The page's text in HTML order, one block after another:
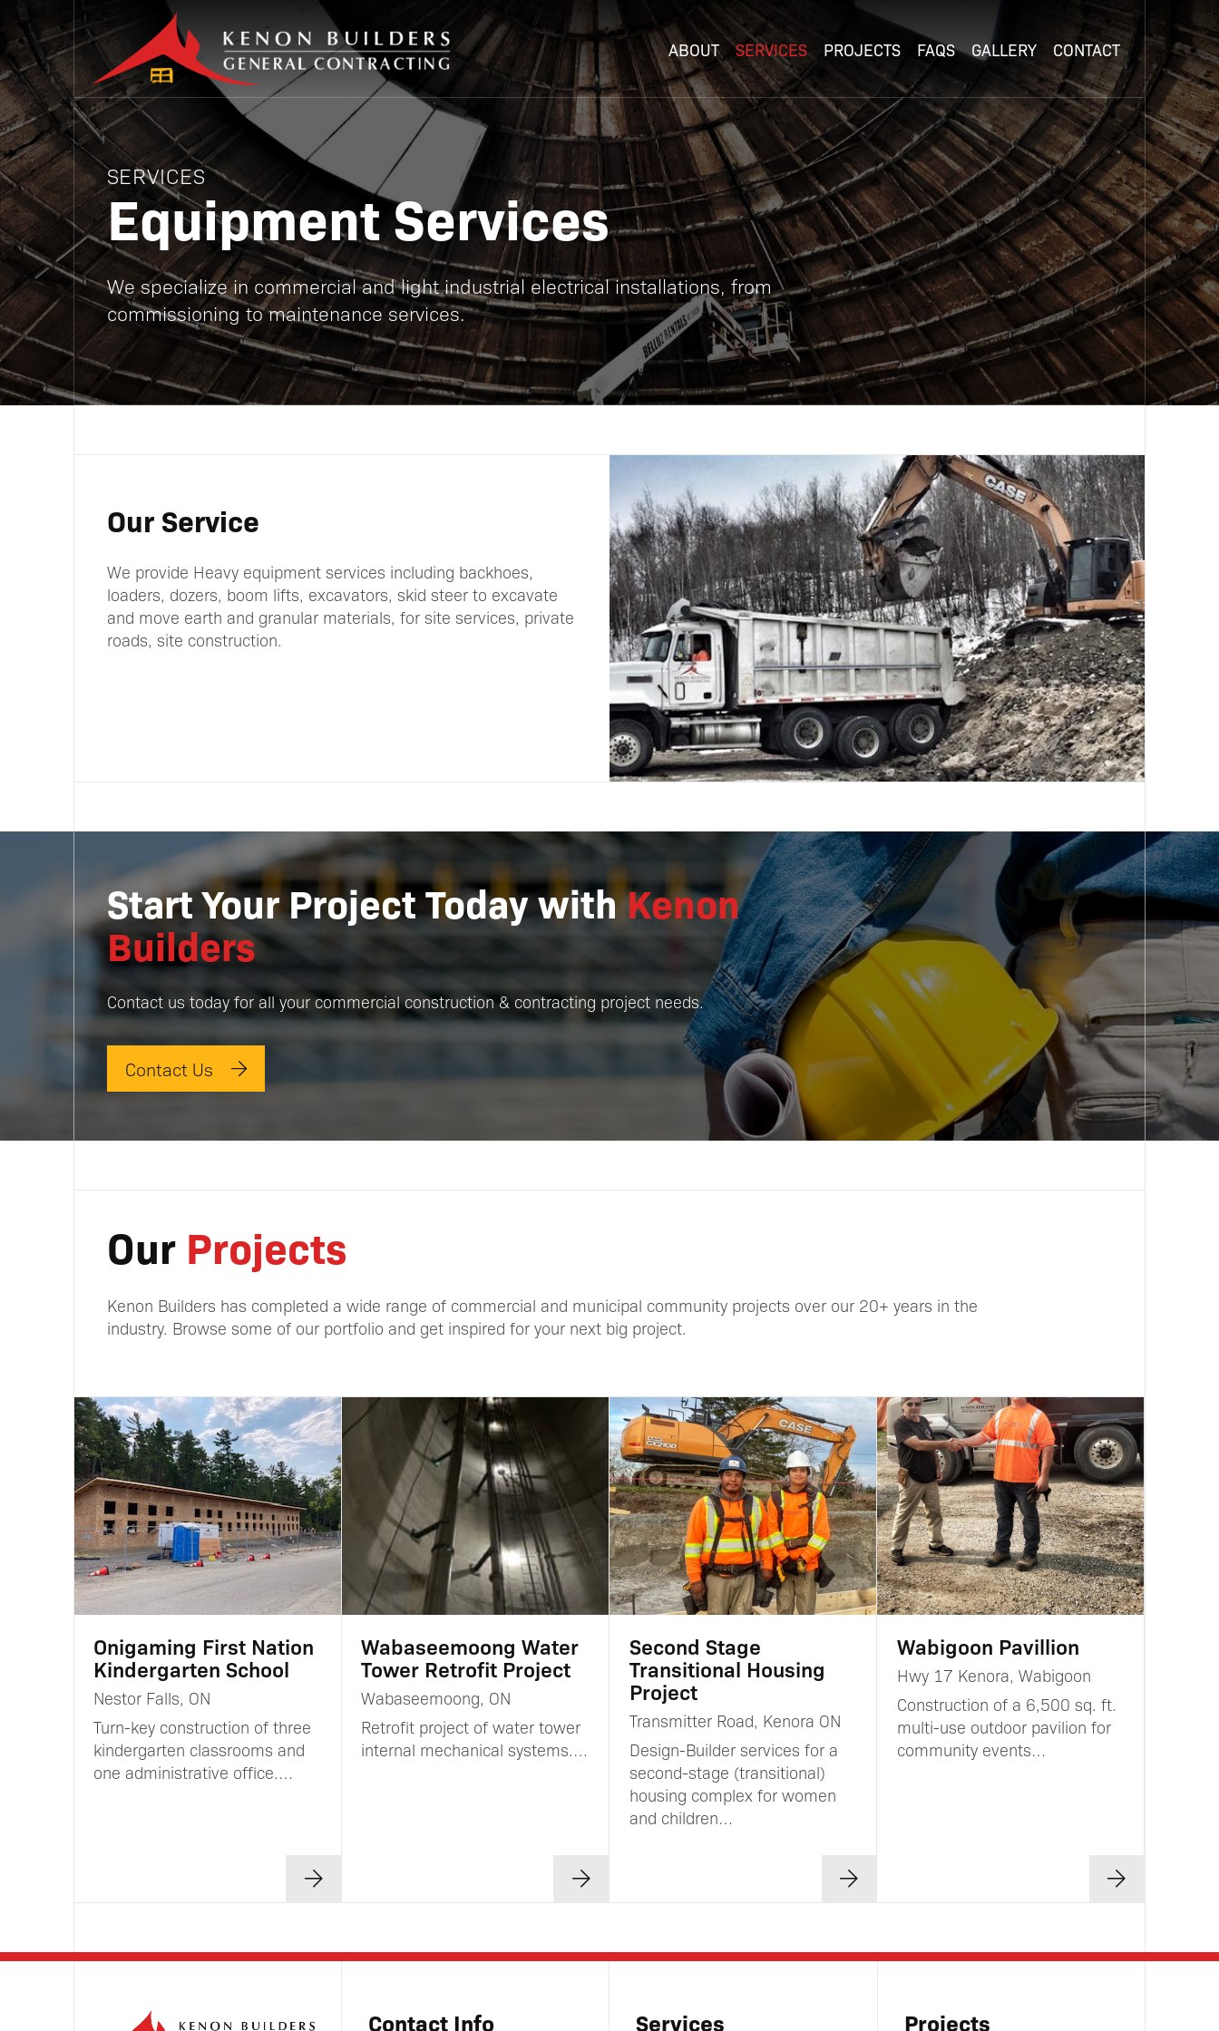
ABOUT SERVICES PROJECTS FAQS GALLERY CONTACT
SERVICES
Equipment Services
We specialize in commercial and light industrial electrical installations, from
commissioning to maintenance services.
Our Service
We provide Heavy equipment services including backhoes,
loaders, dozers, boom lifts, excavators, skid steer to excavate
and move earth and granular materials, for site services, private
roads, site construction.
Start Your Project Today withKenon
Builders
Contact us today for all your commercial construction & contracting project needs.
Contact Us
Our Projects
Kenon Builders has completed a wide range of commercial and municipal community projects over our 20+ years in the
industry. Browse some of our portfolio and get inspired for your next big project.
Onigaming First Nation
Kindergarten School
Nestor Falls, ON
Turn-key construction of three
kindergarten classrooms and
one administrative office.…
Wabaseemoong Water
Tower Retrofit Project
Wabaseemoong, ON
Retrofit project of water tower
internal mechanical systems.…
Second Stage
Transitional Housing
Project
Transmitter Road, Kenora ON
Design-Builder services for a
second-stage (transitional)
housing complex for women
and children…
Wabigoon Pavillion
Hwy 17 Kenora, Wabigoon
Construction of a 6,500 sq. ft.
multi-use outdoor pavilion for
community events…
Contact Info Services Projects